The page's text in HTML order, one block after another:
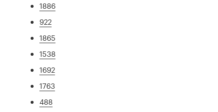
1886
922
1865
1538
1692
1763
488